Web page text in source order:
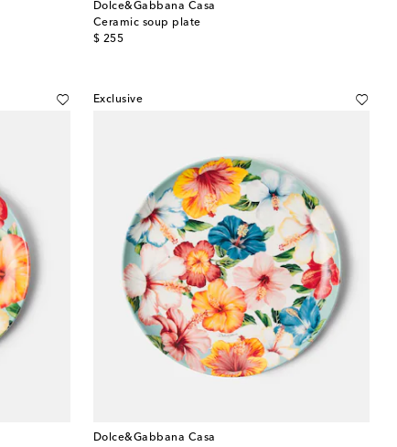
Dolce&Gabbana Casa
Ceramic soup plate
$ 255
original price
Exclusive
Dolce&Gabbana Casa